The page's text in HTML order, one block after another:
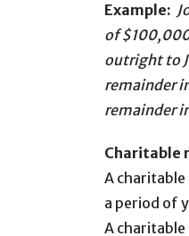
Example:
of
outright to
remainder
remainder
Charitable
A
a period of
A